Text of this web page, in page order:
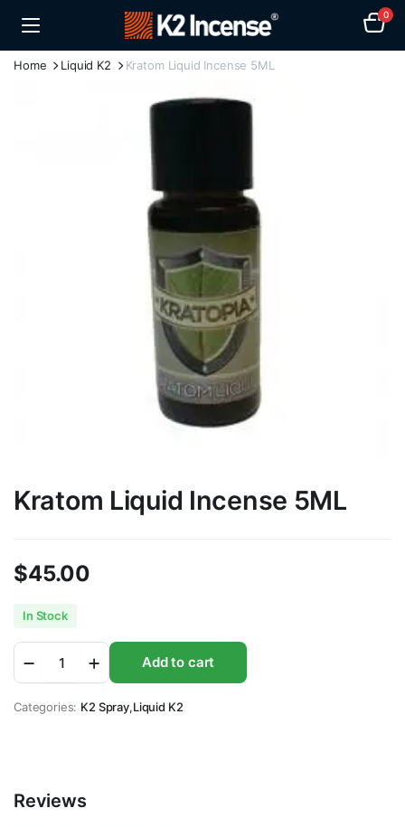
0
Home Liquid K2 Kratom Liquid Incense 5ML
Kratom Liquid Incense 5ML
$45.00
In Stock
Liquid
Incense
5ML
quantity
Add to cart
Categories: K2 Spray,Liquid K2
Reviews